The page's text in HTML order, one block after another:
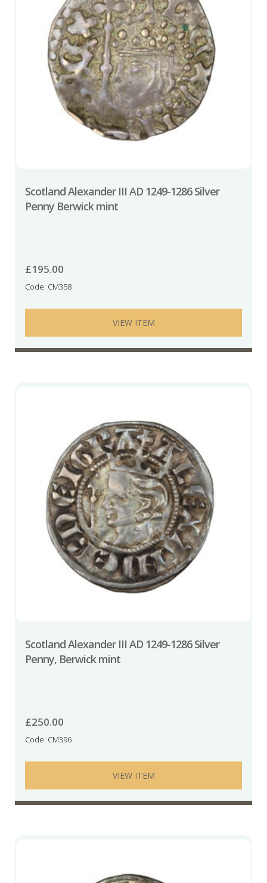
Scotland Alexander III AD 1249-1286 Silver
Penny Berwick mint
£195.00
Code: CM358
VIEW ITEM
Scotland Alexander III AD 1249-1286 Silver
Penny, Berwick mint
£250.00
Code: CM396
VIEW ITEM